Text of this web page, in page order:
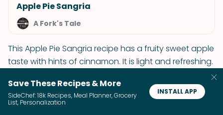
Apple Pie Sangria
A Fork's Tale
This Apple Pie Sangria recipe has a fruity sweet apple
taste with hints of cinnamon. It is light and refreshing.
party!
Save These Recipes & More
SideChef: 18k Recipes, Meal Planner, Grocery
List, Personalization
INSTALL APP